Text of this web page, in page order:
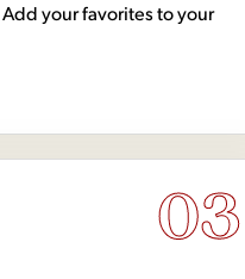
your favorites to your
03